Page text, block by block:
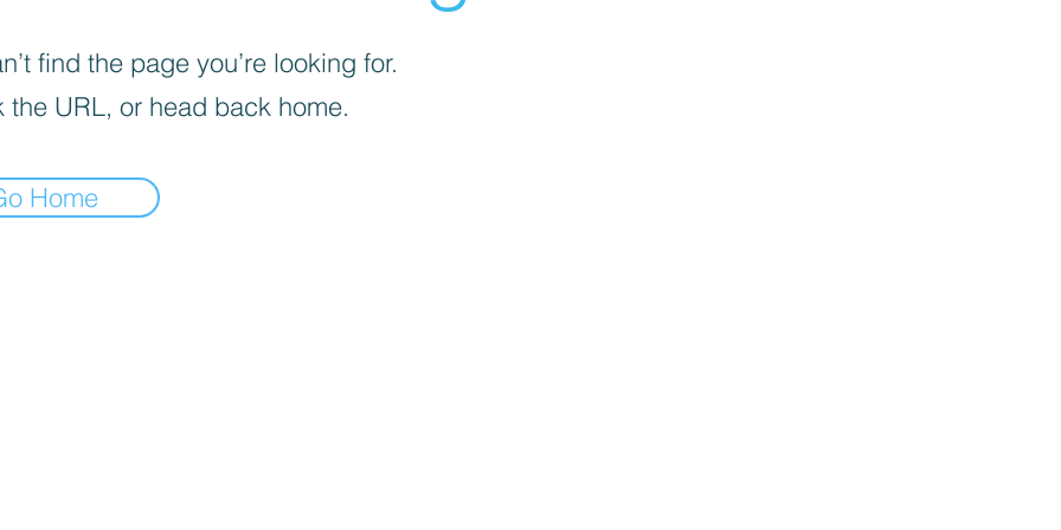
find the page you’re looking for.
the URL, or head back home.
Home